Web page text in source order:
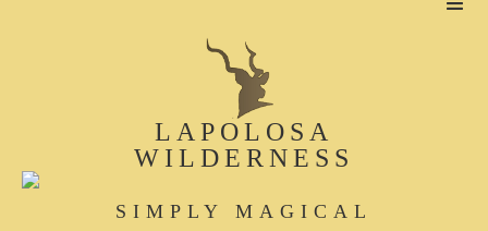
LAPOLOSA
WILDERNESS
SIMPLY MAGICAL